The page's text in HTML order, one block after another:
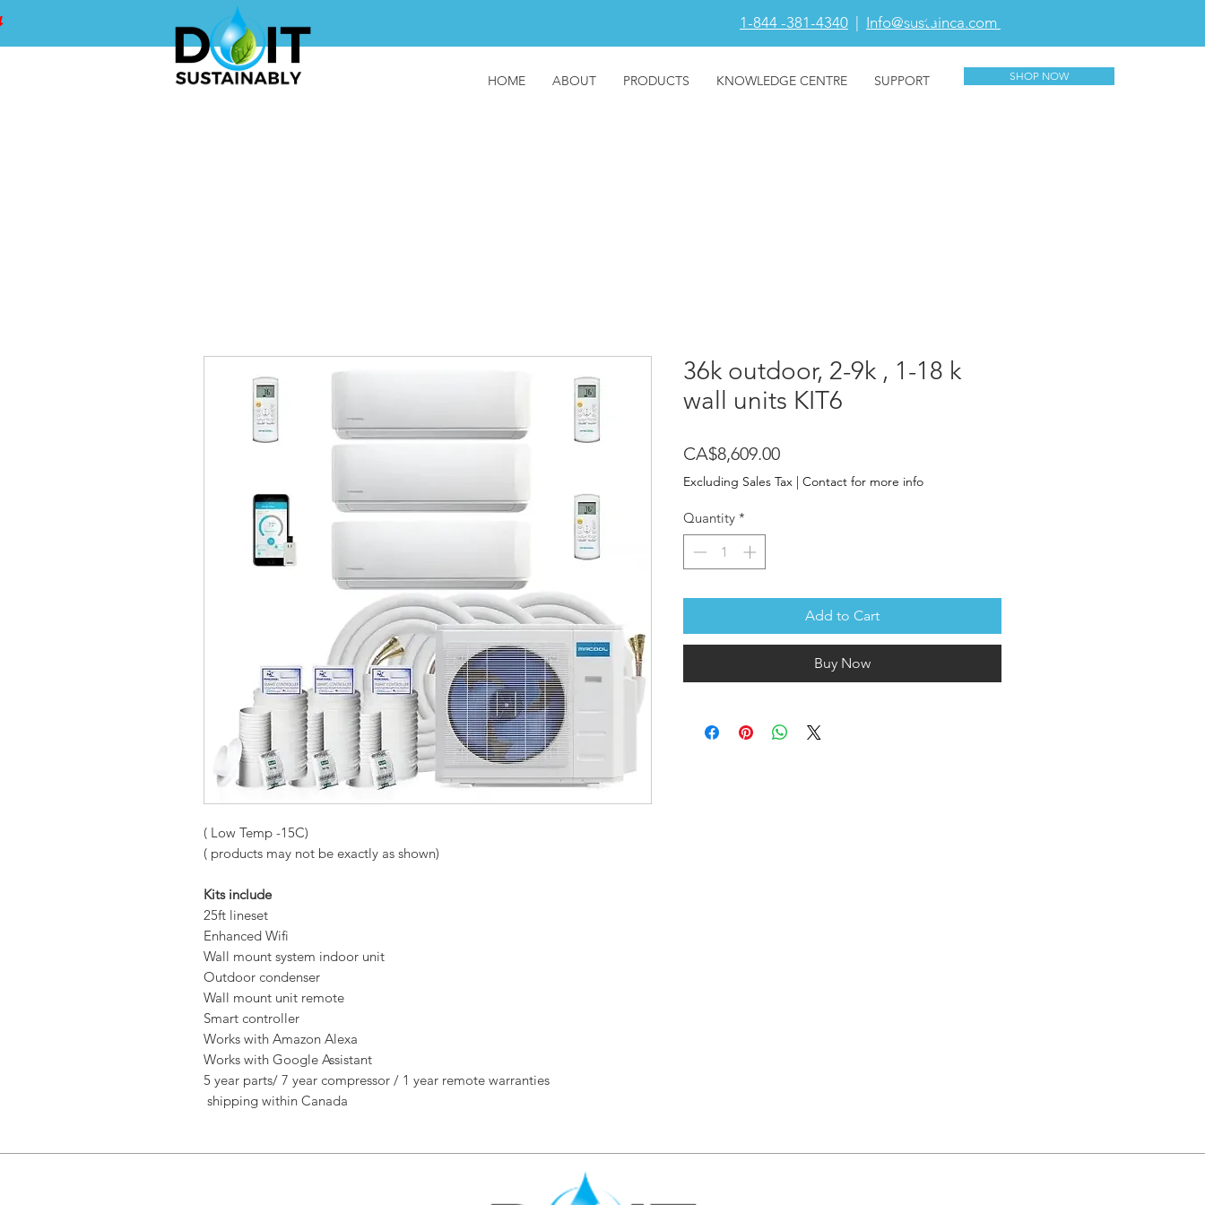
HOME ABOUT PRODUCTS KNOWLEDGE CENTRE SUPPORT SHOP NOW
CART
1-844 -381-4340 Info@sustainca.com
( Low Temp -15C)
( products may not be exactly as shown)
Kits include
25ft lineset
Enhanced Wifi
Wall mount system indoor unit
Outdoor condenser
Wall mount unit remote
Smart controller
Works with Amazon Alexa
Works with Google Assistant
5 year parts/ 7 year compressor / 1 year remote warranties
shipping within Canada
36k outdoor, 2-9k , 1-18 k
wall units KIT6
CA$8,609.00Price
Excluding Sales Tax | Contact for more info
Quantity *
Add to Cart
Buy Now